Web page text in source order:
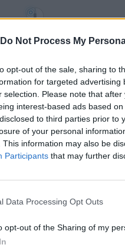
Do Not Process My
opt-out of the sale, sharing to
for targeted
selection. Please note that
interest-based ads based
to third parties prior to
of your personal
This information may also be
Participants that may further
Data Processing Opt Outs
opt-out of the Sharing of my
SELECT
are no gameplays yet